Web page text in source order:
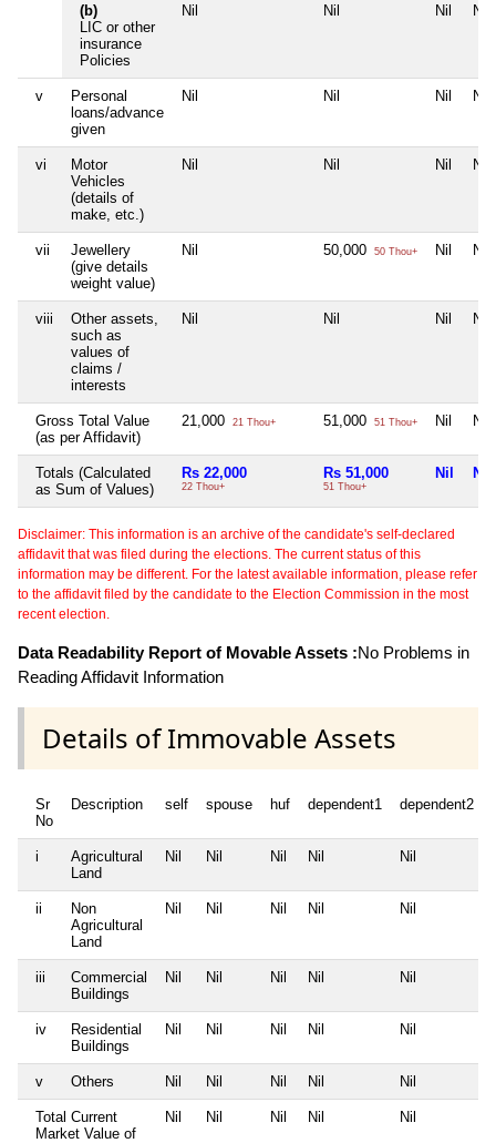
(b)
LIC or other
insurance
Policies
Nil Nil Nil Nil
v
Personal
loans/advance
given
Nil Nil Nil Nil
vi
Motor
Vehicles
(details of
make, etc.)
Nil Nil Nil Nil
vii
Jewellery
(give details
weight value)
Nil 50,000 50 Thou+ Nil Nil
viii
Other assets,
such as
values of
claims /
interests
Nil Nil Nil Nil
Gross Total Value
(as per Affidavit)
21,000 21 Thou+ 51,000 51 Thou+ Nil Nil
Totals (Calculated
as Sum of Values)
Rs 22,000
22 Thou+
Rs 51,000
51 Thou+
Nil Nil
Disclaimer: This information is an archive of the candidate's self-declared
affidavit that was filed during the elections. The current status of this
information may be different. For the latest available information, please refer
to the affidavit filed by the candidate to the Election Commission in the most
recent election.
Data Readability Report of Movable Assets :No Problems in
Reading Affidavit Information
Details of Immovable Assets
Sr
No
Description self spouse huf dependent1 dependent2
i
Agricultural
Land
Nil Nil Nil Nil Nil
ii
Non
Agricultural
Land
Nil Nil Nil Nil Nil
iii
Commercial
Buildings
Nil Nil Nil Nil Nil
iv
Residential
Buildings
Nil Nil Nil Nil Nil
v Others Nil Nil Nil Nil Nil
Total Current
Market Value of
Nil Nil Nil Nil Nil